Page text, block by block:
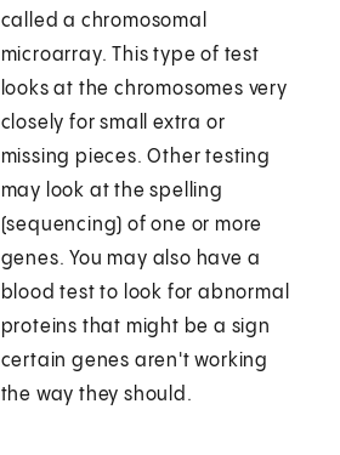
called a chromosomal
microarray. This type of test
looks at the chromosomes very
closely for small extra or
missing pieces. Other testing
may look at the spelling
(sequencing) of one or more
genes. You may also have a
blood test to look for abnormal
proteins that might be a sign
certain genes aren't working
the way they should.